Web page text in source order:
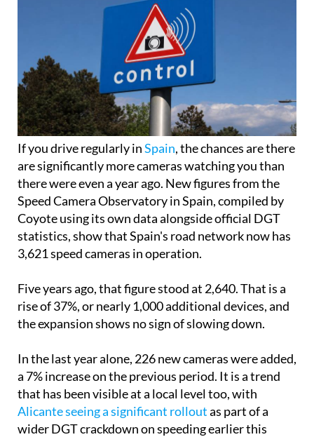
If you drive regularly inSpain, the chances are there
are significantly more cameras watching you than
there were even a year ago. New figures from the
Speed Camera Observatory in Spain, compiled by
Coyote using its own data alongside official DGT
statistics, show that Spain's road network now has
3,621 speed cameras in operation.
Five years ago, that figure stood at 2,640. That is a
rise of 37%, or nearly 1,000 additional devices, and
the expansion shows no sign of slowing down.
In the last year alone, 226 new cameras were added,
a 7% increase on the previous period. It is a trend
that has been visible at a local level too, with
Alicante seeing a significant rolloutas part of a
wider DGT crackdown on speeding earlier this